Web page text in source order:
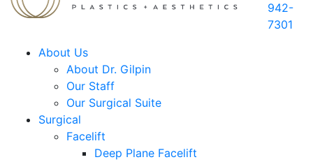
942-
7301
About Us
About Dr. Gilpin
Our Staff
Our Surgical Suite
Surgical
Facelift
Deep Plane Facelift